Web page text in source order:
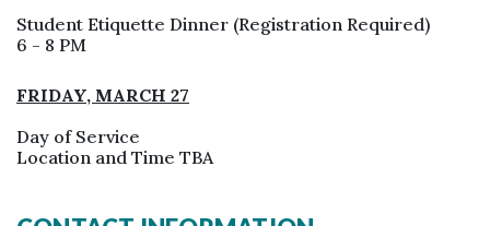
Student Etiquette Dinner (Registration Required)
6 - 8 PM
FRIDAY, MARCH 27
Day of Service
Location and Time TBA